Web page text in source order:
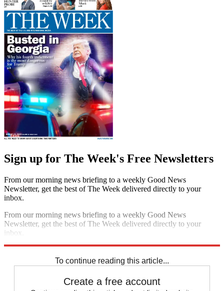
Sign up for The Week's Free Newsletters
From our morning news briefing to a weekly Good News
Newsletter, get the best of The Week delivered directly to your
inbox.
From our morning news briefing to a weekly Good News
Newsletter, get the best of The Week delivered directly to your
inbox.
To continue reading this article...
Create a free account